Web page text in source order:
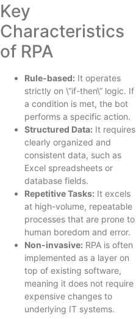
Key
Characteristics
of RPA
Rule-based: It operates
strictly on \”if-then\” logic. If
a condition is met, the bot
performs a specific action.
Structured Data: It requires
clearly organized and
consistent data, such as
Excel spreadsheets or
database fields.
Repetitive Tasks: It excels
at high-volume, repeatable
processes that are prone to
human boredom and error.
Non-invasive: RPA is often
implemented as a layer on
top of existing software,
meaning it does not require
expensive changes to
underlying IT systems.